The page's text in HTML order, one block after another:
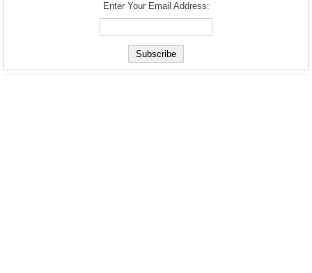
Enter Your Email Address: